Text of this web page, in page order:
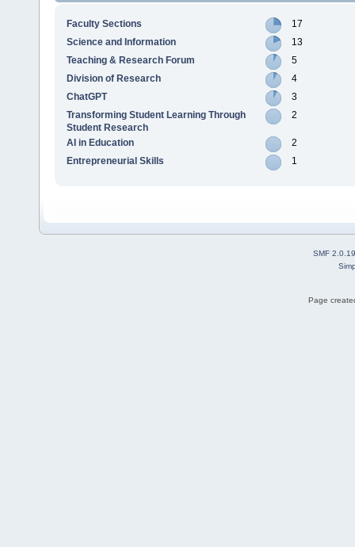
Faculty Sections
17
Science and Information
13
Teaching & Research Forum
5
Division of Research
4
ChatGPT
3
Transforming Student Learning Through
Student Research
2
AI in Education
2
Entrepreneurial Skills
1
SMF 2.0.19
Page